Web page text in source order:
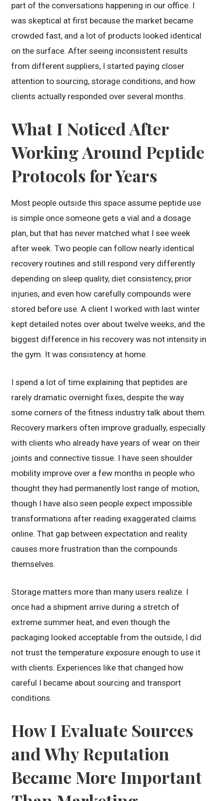
part of the conversations happening in our office. I
was skeptical at first because the market became
crowded fast, and a lot of products looked identical
on the surface. After seeing inconsistent results
from different suppliers, I started paying closer
attention to sourcing, storage conditions, and how
clients actually responded over several months.
What I Noticed After
Working Around Peptide
Protocols for Years
Most people outside this space assume peptide use
is simple once someone gets a vial and a dosage
plan, but that has never matched what I see week
after week. Two people can follow nearly identical
recovery routines and still respond very differently
depending on sleep quality, diet consistency, prior
injuries, and even how carefully compounds were
stored before use. A client I worked with last winter
kept detailed notes over about twelve weeks, and the
biggest difference in his recovery was not intensity in
the gym. It was consistency at home.
I spend a lot of time explaining that peptides are
rarely dramatic overnight fixes, despite the way
some corners of the fitness industry talk about them.
Recovery markers often improve gradually, especially
with clients who already have years of wear on their
joints and connective tissue. I have seen shoulder
mobility improve over a few months in people who
thought they had permanently lost range of motion,
though I have also seen people expect impossible
transformations after reading exaggerated claims
online. That gap between expectation and reality
causes more frustration than the compounds
themselves.
Storage matters more than many users realize. I
once had a shipment arrive during a stretch of
extreme summer heat, and even though the
packaging looked acceptable from the outside, I did
not trust the temperature exposure enough to use it
with clients. Experiences like that changed how
careful I became about sourcing and transport
conditions.
How I Evaluate Sources
and Why Reputation
Became More Important